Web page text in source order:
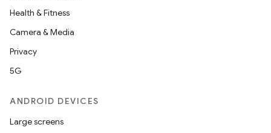
Health & Fitness
Camera & Media
Privacy
5G
ANDROID DEVICES
Large screens